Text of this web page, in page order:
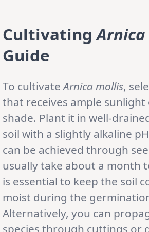
Cultivating
Guide
To cultivateArnica mollis,
that receives ample
shade. Plant it in well-
soil with a slightly alkaline
can be achieved through
usually take about a month
is essential to keep the soil
moist during the
Alternatively, you can
species through cuttings or